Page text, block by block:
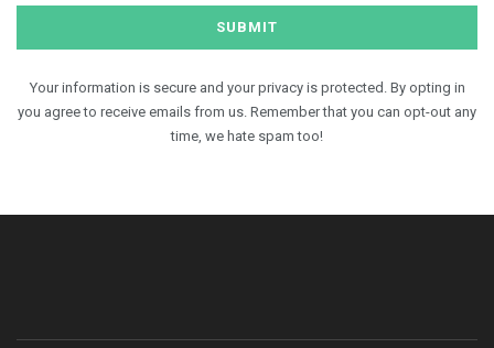
Your information is secure and your privacy is protected. By opting in
you agree to receive emails from us. Remember that you can opt-out any
time, we hate spam too!